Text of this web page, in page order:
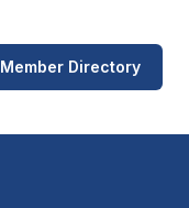
Member Directory